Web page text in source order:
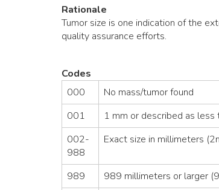
Rationale
Tumor size is one indication of the
quality assurance efforts.
Codes
000
No mass/tumor found
001
1 mm or described as
002-
988
Exact size in millimeters
989
989 millimeters or larger